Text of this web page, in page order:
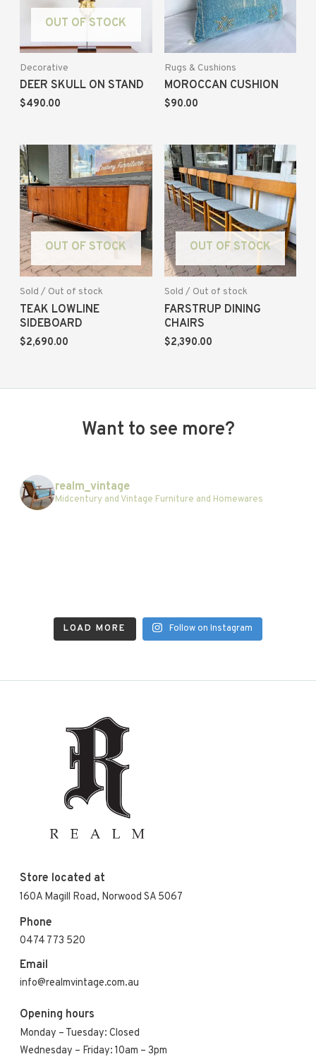
OUT OF STOCK
Decorative
DEER SKULL ON STAND
$490.00
Rugs & Cushions
MOROCCAN CUSHION
$90.00
OUT OF STOCK
Sold / Out of stock
TEAK LOWLINE
SIDEBOARD
$2,690.00
OUT OF STOCK
Sold / Out of stock
FARSTRUP DINING
CHAIRS
$2,390.00
Want to see more?
realm_vintage
Midcentury and Vintage Furniture and Homewares
LOAD MORE Follow on Instagram
Store located at
160A Magill Road, Norwood SA 5067
Phone
0474 773 520
Email
info@realmvintage.com.au
Opening hours
Monday – Tuesday: Closed
Wednesday – Friday: 10am – 3pm